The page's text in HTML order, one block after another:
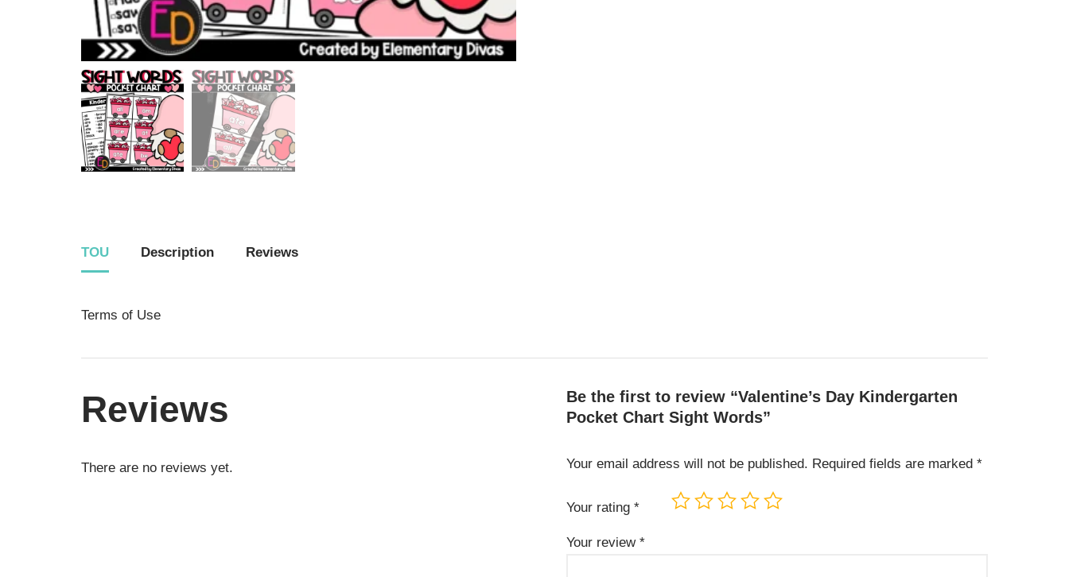
TOU Description Reviews
Terms of Use
Reviews
There are no reviews yet.
Be the first to review “Valentine’s Day Kindergarten
Pocket Chart Sight Words”
Your email address will not be published. Required fields are marked *
Your rating *
Your review *